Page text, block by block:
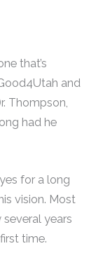
that’s
and
Thompson,
had he
for a long
vision. Most
several years
time.